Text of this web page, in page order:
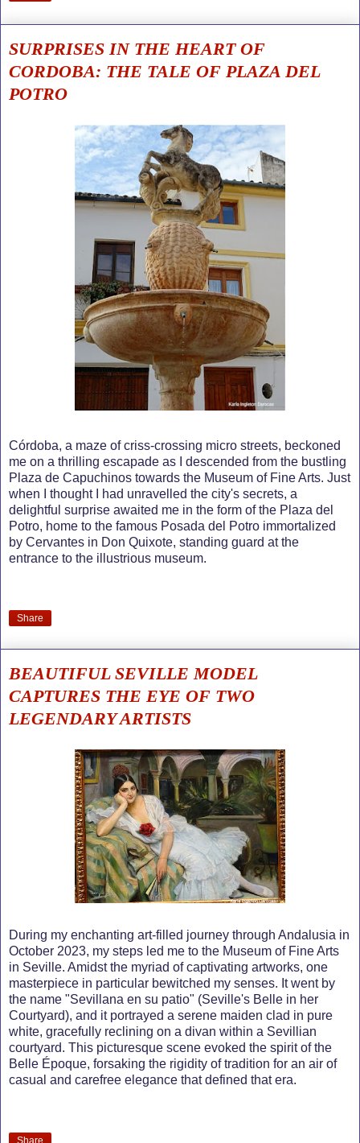
SURPRISES IN THE HEART OF
CORDOBA: THE TALE OF PLAZA DEL
POTRO
Córdoba, a maze of criss-crossing micro streets, beckoned
me on a thrilling escapade as I descended from the bustling
Plaza de Capuchinos towards the Museum of Fine Arts. Just
when I thought I had unravelled the city's secrets, a
delightful surprise awaited me in the form of the Plaza del
Potro, home to the famous Posada del Potro immortalized
by Cervantes in Don Quixote, standing guard at the
entrance to the illustrious museum.
Share
BEAUTIFUL SEVILLE MODEL
CAPTURES THE EYE OF TWO
LEGENDARY ARTISTS
During my enchanting art-filled journey through Andalusia in
October 2023, my steps led me to the Museum of Fine Arts
in Seville. Amidst the myriad of captivating artworks, one
masterpiece in particular bewitched my senses. It went by
the name "Sevillana en su patio" (Seville's Belle in her
Courtyard), and it portrayed a serene maiden clad in pure
white, gracefully reclining on a divan within a Sevillian
courtyard. This picturesque scene evoked the spirit of the
Belle Époque, forsaking the rigidity of tradition for an air of
casual and carefree elegance that defined that era.
Share